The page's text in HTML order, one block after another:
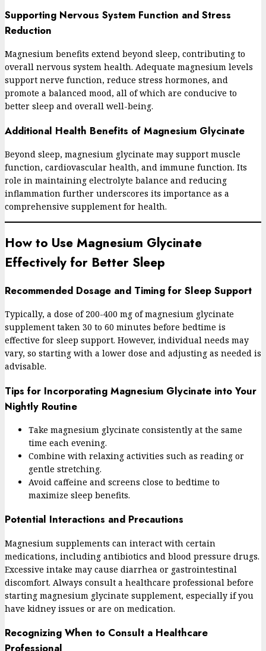
Supporting Nervous System Function and Stress
Reduction
Magnesium benefits extend beyond sleep, contributing to
overall nervous system health. Adequate magnesium levels
support nerve function, reduce stress hormones, and
promote a balanced mood, all of which are conducive to
better sleep and overall well-being.
Additional Health Benefits of Magnesium Glycinate
Beyond sleep, magnesium glycinate may support muscle
function, cardiovascular health, and immune function. Its
role in maintaining electrolyte balance and reducing
inflammation further underscores its importance as a
comprehensive supplement for health.
How to Use Magnesium Glycinate
Effectively for Better Sleep
Recommended Dosage and Timing for Sleep Support
Typically, a dose of 200-400 mg of magnesium glycinate
supplement taken 30 to 60 minutes before bedtime is
effective for sleep support. However, individual needs may
vary, so starting with a lower dose and adjusting as needed is
advisable.
Tips for Incorporating Magnesium Glycinate into Your
Nightly Routine
Take magnesium glycinate consistently at the same
time each evening.
Combine with relaxing activities such as reading or
gentle stretching.
Avoid caffeine and screens close to bedtime to
maximize sleep benefits.
Potential Interactions and Precautions
Magnesium supplements can interact with certain
medications, including antibiotics and blood pressure drugs.
Excessive intake may cause diarrhea or gastrointestinal
discomfort. Always consult a healthcare professional before
starting magnesium glycinate supplement, especially if you
have kidney issues or are on medication.
Recognizing When to Consult a Healthcare